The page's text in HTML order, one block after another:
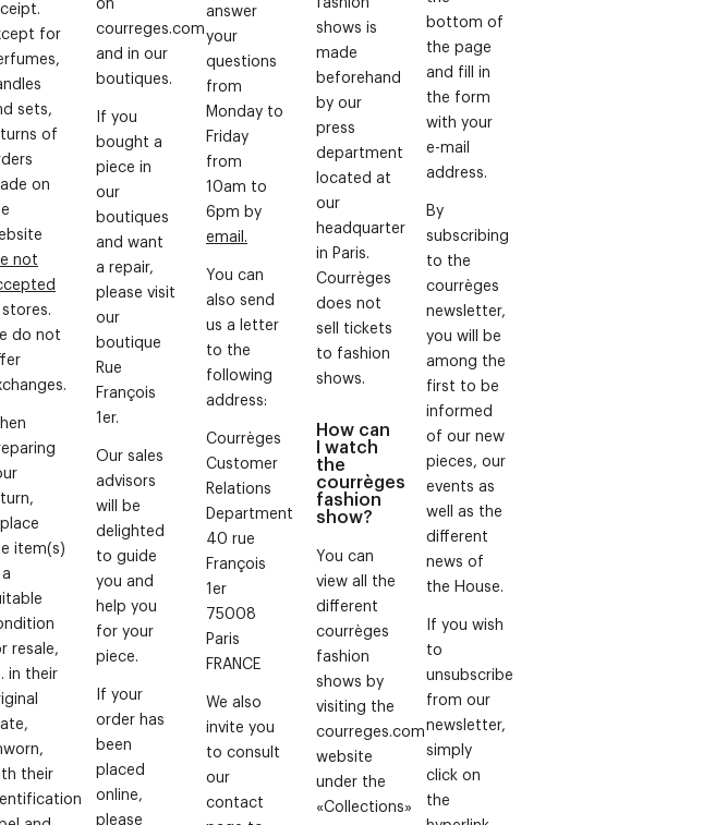
for
sets,
of
on
not
do not
item(s)
resale,
in their
their
courreges.com
and in our
boutiques.
If you
bought a
piece in
our
boutiques
and want
a repair,
please visit
our
boutique
Rue
François
1er.
Our sales
advisors
will be
delighted
to guide
you and
help you
for your
piece.
If your
order has
been
placed
online,
please
answer
your
questions
from
Monday to
Friday
from
10am to
6pm by
email.
You can
also send
us a letter
to the
following
address:
Courrèges
Customer
Relations
Department
40 rue
François
1er
75008
Paris
FRANCE
We also
invite you
to consult
our
contact
shows is
made
beforehand
by our
press
department
located at
our
headquarter
in Paris.
Courrèges
does not
sell tickets
to fashion
shows.
How can
I watch
the
courrèges
fashion
show?
You can
view all the
different
courrèges
fashion
shows by
visiting the
courreges.com
website
under the
«Collections»
bottom of
the page
and fill in
the form
with your
e-mail
address.
By
subscribing
to the
courrèges
newsletter,
you will be
among the
first to be
informed
of our new
pieces, our
events as
well as the
different
news of
the House.
If you wish
to
unsubscribe
from our
newsletter,
simply
click on
the